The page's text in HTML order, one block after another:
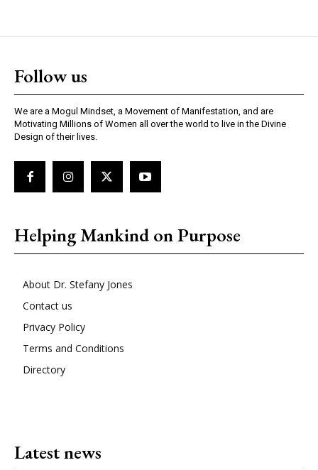
Follow us
We are a Mogul Mindset, a Movement of Manifestation, and are
Motivating Millions of Women all over the world to live in the Divine
Design of their lives.
Helping Mankind on Purpose
About Dr. Stefany Jones
Contact us
Privacy Policy
Terms and Conditions
Directory
Latest news